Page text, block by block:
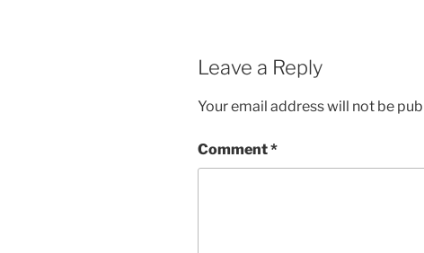
Leave a Reply
Your email address will not be
Comment*